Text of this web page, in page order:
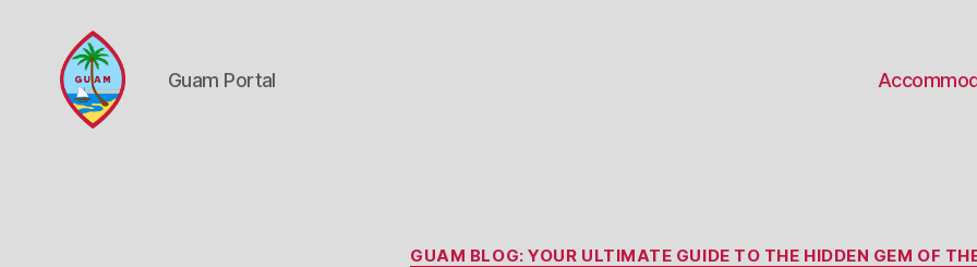
Guam Portal
Categories
GUAM BLOG: YOUR ULTIMATE GUIDE TO THE HIDDEN GEM OF